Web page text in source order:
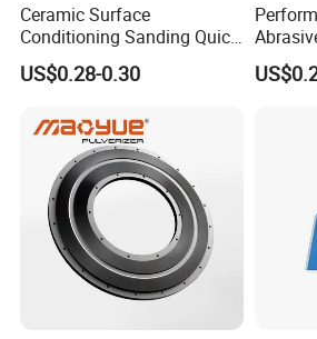
Ceramic Surface
Conditioning Sanding Quick
Change Disc for Stainless
Steel/Metal/Wood Sectional
US$0.28-0.30
Angle